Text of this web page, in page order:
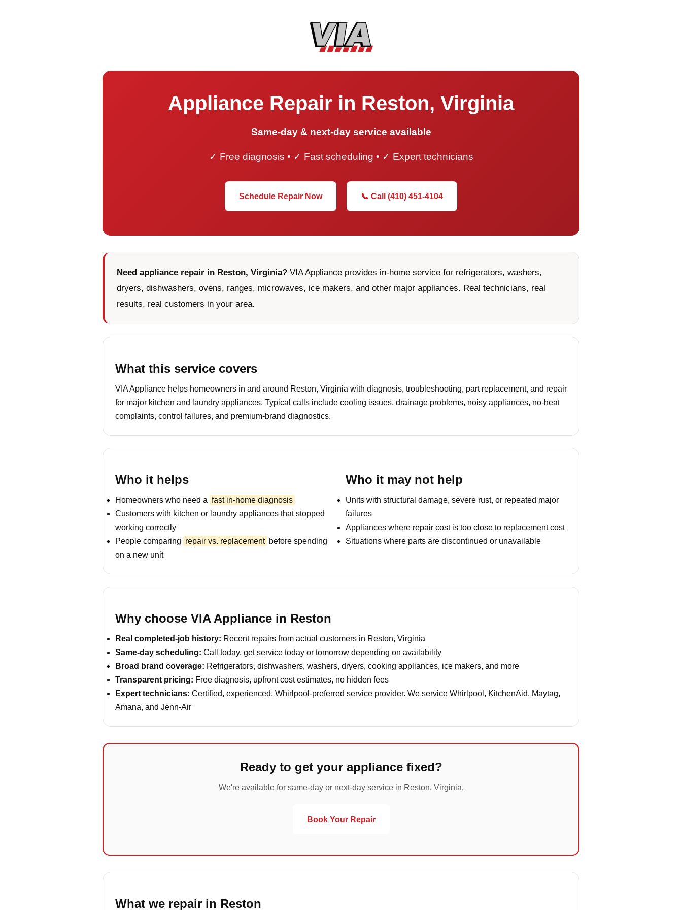
Appliance Repair in Reston, Virginia
Same-day & next-day service available
✓ Free diagnosis • ✓ Fast scheduling • ✓ Expert technicians
Schedule Repair Now 📞 Call (410) 451-4104
Need appliance repair in Reston, Virginia? VIA Appliance provides in-home service for refrigerators, washers,
dryers, dishwashers, ovens, ranges, microwaves, ice makers, and other major appliances. Real technicians, real
results, real customers in your area.
What this service covers
VIA Appliance helps homeowners in and around Reston, Virginia with diagnosis, troubleshooting, part replacement, and repair
for major kitchen and laundry appliances. Typical calls include cooling issues, drainage problems, noisy appliances, no-heat
complaints, control failures, and premium-brand diagnostics.
Who it helps
Homeowners who need a fast in-home diagnosis
Customers with kitchen or laundry appliances that stopped
working correctly
People comparing repair vs. replacement before spending
on a new unit
Who it may not help
Units with structural damage, severe rust, or repeated major
failures
Appliances where repair cost is too close to replacement cost
Situations where parts are discontinued or unavailable
Why choose VIA Appliance in Reston
Real completed-job history: Recent repairs from actual customers in Reston, Virginia
Same-day scheduling: Call today, get service today or tomorrow depending on availability
Broad brand coverage: Refrigerators, dishwashers, washers, dryers, cooking appliances, ice makers, and more
Transparent pricing: Free diagnosis, upfront cost estimates, no hidden fees
Expert technicians: Certified, experienced, Whirlpool-preferred service provider. We service Whirlpool, KitchenAid, Maytag,
Amana, and Jenn-Air
Ready to get your appliance fixed?
We're available for same-day or next-day service in Reston, Virginia.
Book Your Repair
What we repair in Reston